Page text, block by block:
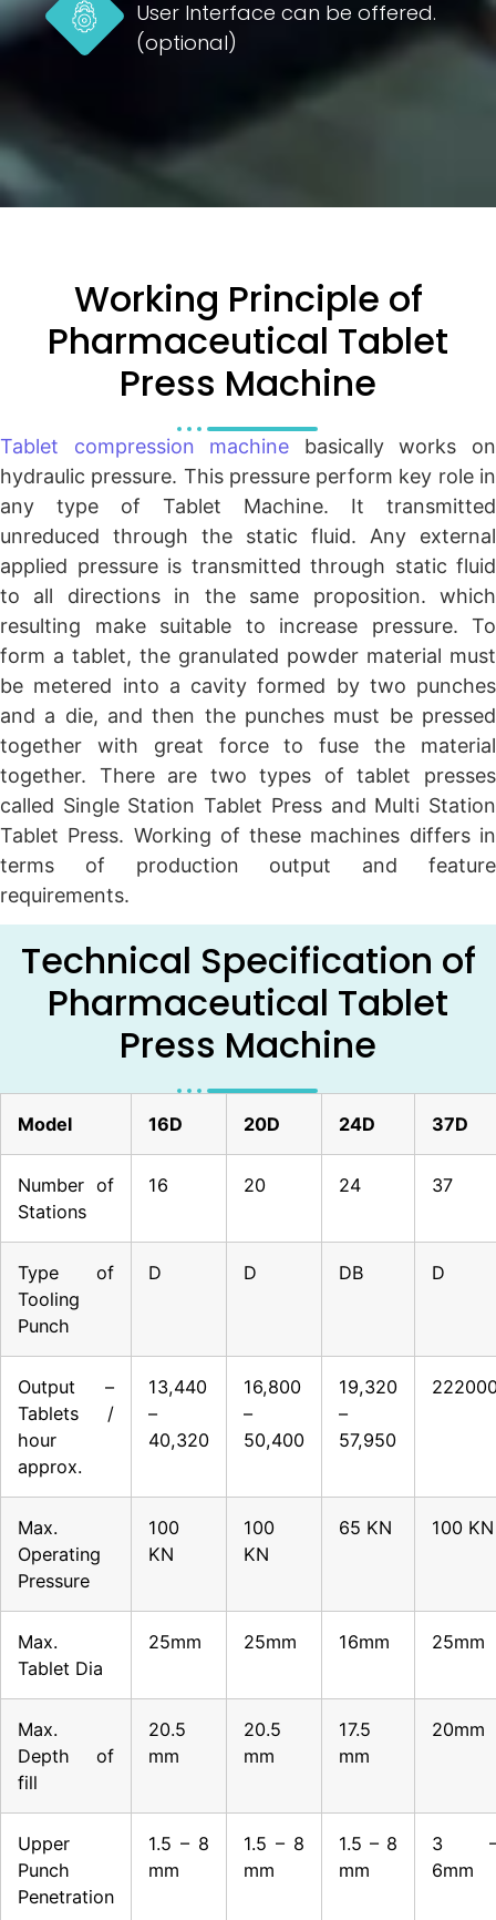
User Interface can be offered.
(optional)
Working Principle of
Pharmaceutical Tablet
Press Machine
Tablet compression machine basically works on
hydraulic pressure. This pressure perform key role in
any type of Tablet Machine. It transmitted
unreduced through the static fluid. Any external
applied pressure is transmitted through static fluid
to all directions in the same proposition. which
resulting make suitable to increase pressure. To
form a tablet, the granulated powder material must
be metered into a cavity formed by two punches
and a die, and then the punches must be pressed
together with great force to fuse the material
together. There are two types of tablet presses
called Single Station Tablet Press and Multi Station
Tablet Press. Working of these machines differs in
terms of production output and feature
requirements.
Technical Specification of
Pharmaceutical Tablet
Press Machine
Model 16D 20D 24D 37D
Number of
Stations
16 20 24 37
Type of
Tooling
Punch
D D DB D
Output –
Tablets /
hour
approx.
13,440
–
40,320
16,800
–
50,400
19,320
–
57,950
Max.
Operating
Pressure
100
KN
100
KN
65 KN 100 KN
Max.
Tablet Dia
25mm 25mm 16mm 25mm
Max.
Depth of
fill
20.5
mm
20.5
mm
17.5
mm
20mm
Upper
Punch
Penetration
1.5 – 8
mm
1.5 – 8
mm
1.5 – 8
mm
3
6mm